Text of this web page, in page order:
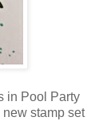
in Pool Party
stamp set